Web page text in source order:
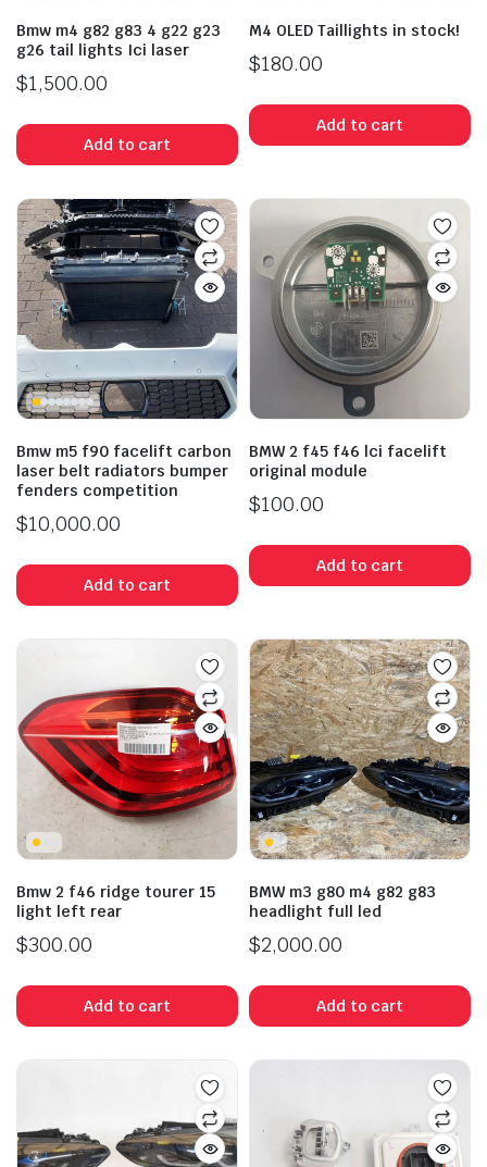
Bmw m4 g82 g83 4 g22 g23
g26 tail lights Ici laser
$1,500.00
Add to cart
M4 OLED Taillights in stock!
$180.00
Add to cart
Bmw m5 f90 facelift carbon
laser belt radiators bumper
fenders competition
$10,000.00
Add to cart
BMW 2 f45 f46 lci facelift
original module
$100.00
Add to cart
Bmw 2 f46 ridge tourer 15
light left rear
$300.00
Add to cart
BMW m3 g80 m4 g82 g83
headlight full led
$2,000.00
Add to cart